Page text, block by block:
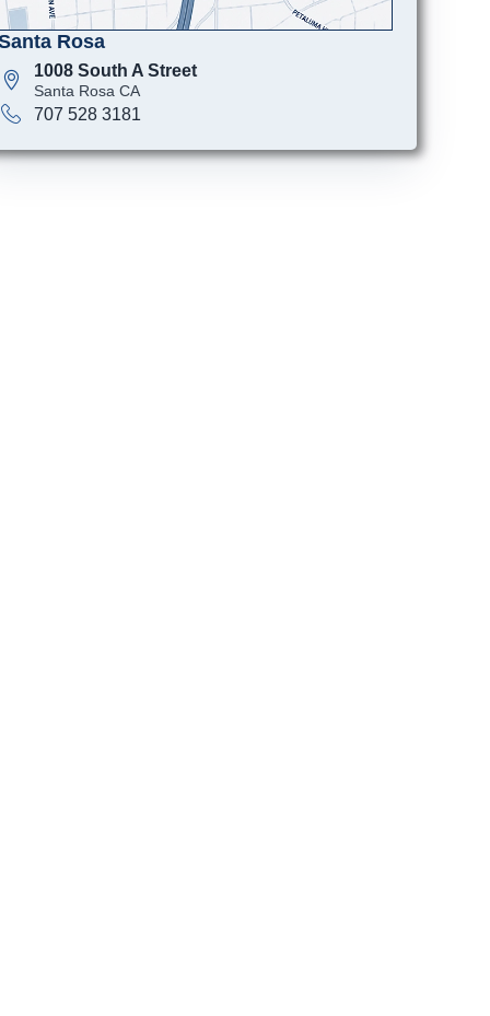
Rosa
1008 South A Street
Santa Rosa CA
707 528 3181